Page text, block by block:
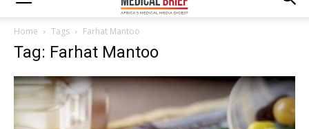
Home Tags Farhat Mantoo
Tag: Farhat Mantoo